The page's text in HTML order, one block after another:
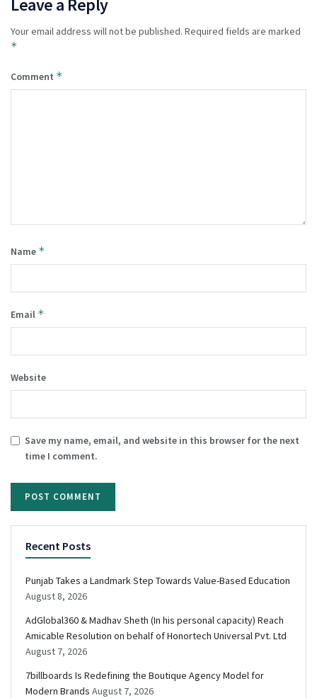
Leave a Reply
Your email address will not be published. Required fields are marked
*
Comment *
Name *
Email *
Website
Save my name, email, and website in this browser for the next
time I comment.
Recent Posts
Punjab Takes a Landmark Step Towards Value-Based Education
August 8, 2026
AdGlobal360 & Madhav Sheth (In his personal capacity) Reach
Amicable Resolution on behalf of Honortech Universal Pvt. Ltd
August 7, 2026
7billboards Is Redefining the Boutique Agency Model for
Modern Brands August 7, 2026